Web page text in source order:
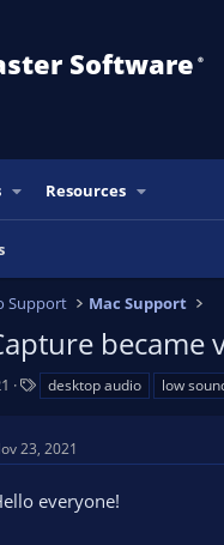
Software ®️
Resources
Support Mac Support
became
s
desktop audio low
23, 2021
everyone!